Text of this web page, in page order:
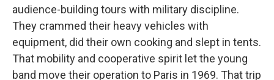
audience-building tours with military discipline.
They crammed their heavy vehicles with
equipment, did their own cooking and slept in tents.
That mobility and cooperative spirit let the young
band move their operation to Paris in 1969. That trip